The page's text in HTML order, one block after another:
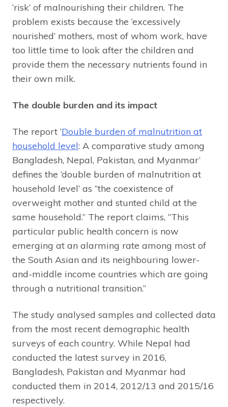
‘risk’ of malnourishing their children. The
problem exists because the ‘excessively
nourished’ mothers, most of whom work, have
too little time to look after the children and
provide them the necessary nutrients found in
their own milk.
The double burden and its impact
The report ‘Double burden of malnutrition at
household level: A comparative study among
Bangladesh, Nepal, Pakistan, and Myanmar’
defines the ‘double burden of malnutrition at
household level’ as “the coexistence of
overweight mother and stunted child at the
same household.” The report claims, “This
particular public health concern is now
emerging at an alarming rate among most of
the South Asian and its neighbouring lower-
and-middle income countries which are going
through a nutritional transition.”
The study analysed samples and collected data
from the most recent demographic health
surveys of each country. While Nepal had
conducted the latest survey in 2016,
Bangladesh, Pakistan and Myanmar had
conducted them in 2014, 2012/13 and 2015/16
respectively.